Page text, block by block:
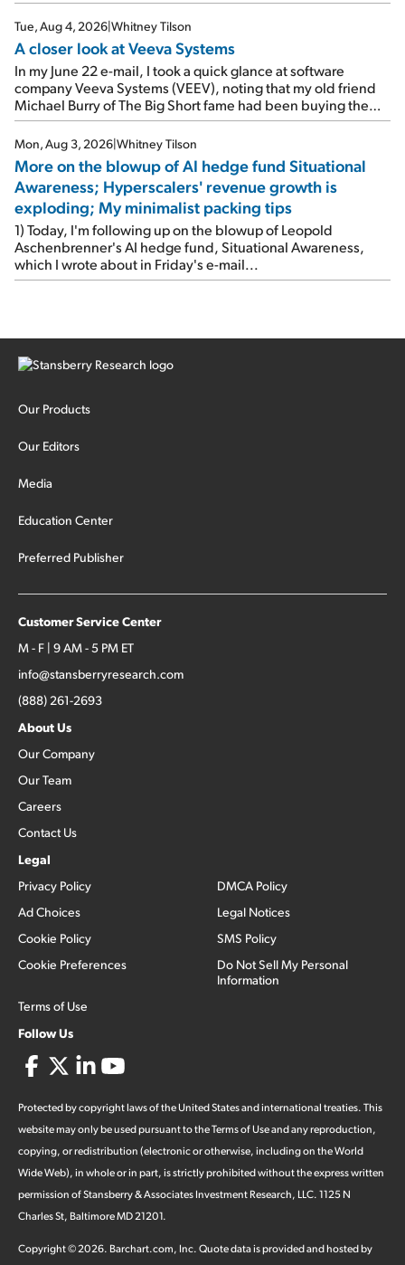
Tue, Aug 4, 2026|Whitney Tilson
A closer look at Veeva Systems
In my June 22 e-mail, I took a quick glance at software
company Veeva Systems (VEEV), noting that my old friend
Michael Burry of The Big Short fame had been buying the
stock.
Mon, Aug 3, 2026|Whitney Tilson
More on the blowup of AI hedge fund Situational
Awareness; Hyperscalers' revenue growth is
exploding; My minimalist packing tips
1) Today, I'm following up on the blowup of Leopold
Aschenbrenner's AI hedge fund, Situational Awareness,
which I wrote about in Friday's e-mail...
Our Products
Our Editors
Media
Education Center
Preferred Publisher
Customer Service Center
M - F | 9 AM - 5 PM ET
info@stansberryresearch.com
(888) 261-2693
About Us
Our Company
Our Team
Careers
Contact Us
Legal
Privacy Policy
Ad Choices
Cookie Policy
Cookie Preferences
Terms of Use
DMCA Policy
Legal Notices
SMS Policy
Do Not Sell My Personal
Information
Follow Us
Protected by copyright laws of the United States and international treaties. This
website may only be used pursuant to the Terms of Use and any reproduction,
copying, or redistribution (electronic or otherwise, including on the World
Wide Web), in whole or in part, is strictly prohibited without the express written
permission of Stansberry & Associates Investment Research, LLC. 1125 N
Charles St, Baltimore MD 21201.
Copyright ©2026. Barchart.com, Inc. Quote data is provided and hosted by